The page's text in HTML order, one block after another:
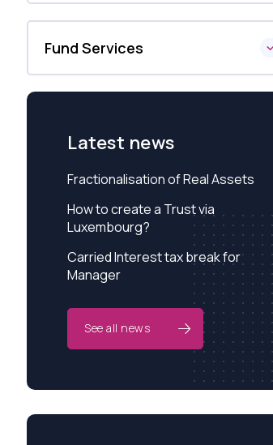
Fund Services
Latest news
Fractionalisation of Real Assets
How to create a Trust via
Luxembourg?
Carried Interest tax break for
Manager
See all news